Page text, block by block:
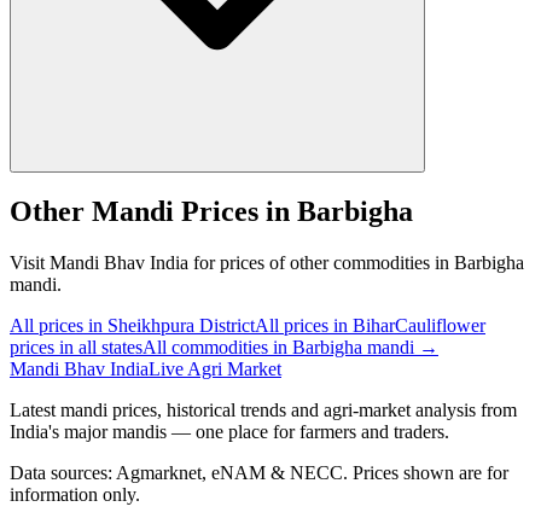
Other Mandi Prices in Barbigha
Visit Mandi Bhav India for prices of other commodities in Barbigha
mandi.
All prices in Sheikhpura DistrictAll prices in BiharCauliflower
prices in all statesAll commodities in Barbigha mandi →
Mandi Bhav IndiaLive Agri Market
Latest mandi prices, historical trends and agri-market analysis from
India's major mandis — one place for farmers and traders.
Data sources: Agmarknet, eNAM & NECC. Prices shown are for
information only.